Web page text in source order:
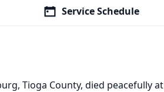
Service Schedule
Tioga County, died peacefully at